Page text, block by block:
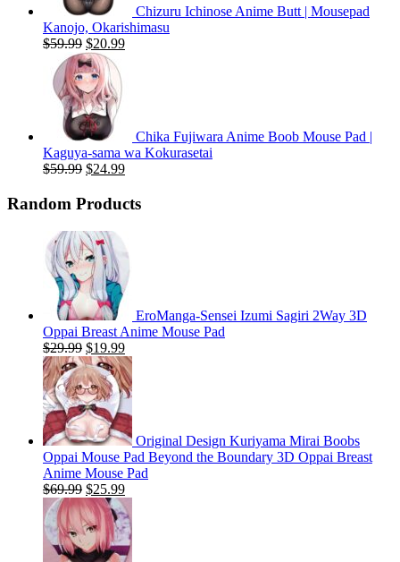
Chizuru Ichinose Anime Butt | Mousepad
Kanojo, Okarishimasu
$59.99 Original
price
was:
$59.99.
$20.99Current
Chika Fujiwara Anime Boob Mouse Pad |
Kaguya-sama wa Kokurasetai
$59.99 Original
was:
$24.99Current
is:
Random Products
EroManga-Sensei Izumi Sagiri 2Way 3D
Oppai Breast Anime Mouse Pad
$29.99 Original
price
was:
$29.99.
$19.99Current
price
is:
$19.99.
Original Design Kuriyama Mirai Boobs
Oppai Mouse Pad Beyond the Boundary 3D Oppai Breast
Anime Mouse Pad
$69.99 Original
price
was:
$69.99.
$25.99Current
price
is:
$25.99.